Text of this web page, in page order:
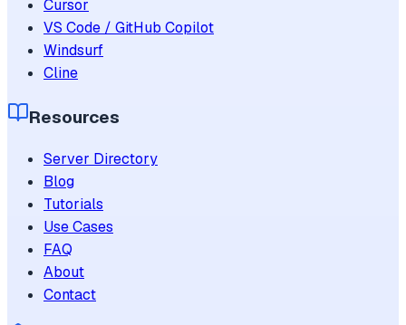
Cursor
VS Code / GitHub Copilot
Windsurf
Cline
Resources
Server Directory
Blog
Tutorials
Use Cases
FAQ
About
Contact